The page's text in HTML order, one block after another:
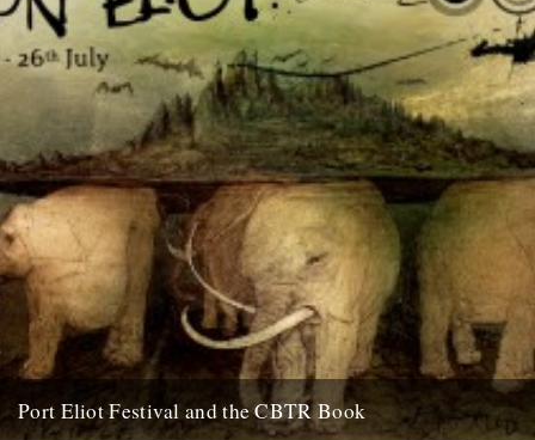
Port Eliot Festival and the CBTR Book